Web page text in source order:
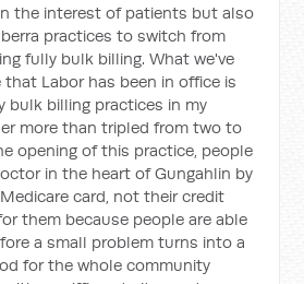
the interest of patients but also
practices to switch from
fully bulk billing. What we've
Labor has been in office is
bulk billing practices in my
more than tripled from two to
opening of this practice, people
in the heart of Gungahlin by
card, not their credit
them because people are able
a small problem turns into a
for the whole community